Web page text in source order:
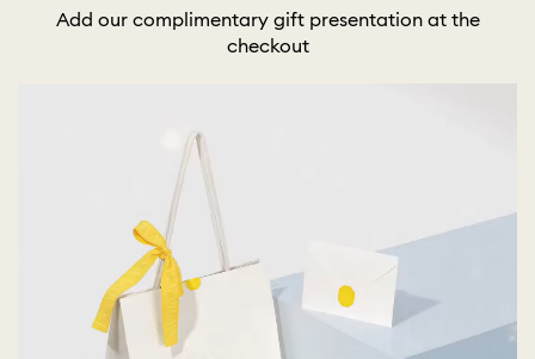
Add our complimentary gift presentation at the
checkout